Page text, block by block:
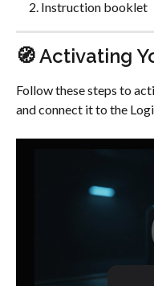
Instruction booklet
🧭 Activating
Follow these steps to
and connect it to the